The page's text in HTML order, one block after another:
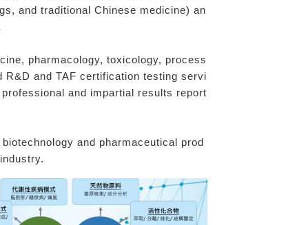
and traditional Chinese medicine) an
pharmacology, toxicology, process
R&D and TAF certification testing servi
and impartial results report
and pharmaceutical prod